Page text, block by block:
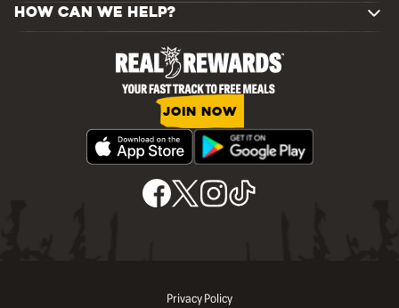
HOW CAN WE HELP?
JOIN NOW
Privacy Policy